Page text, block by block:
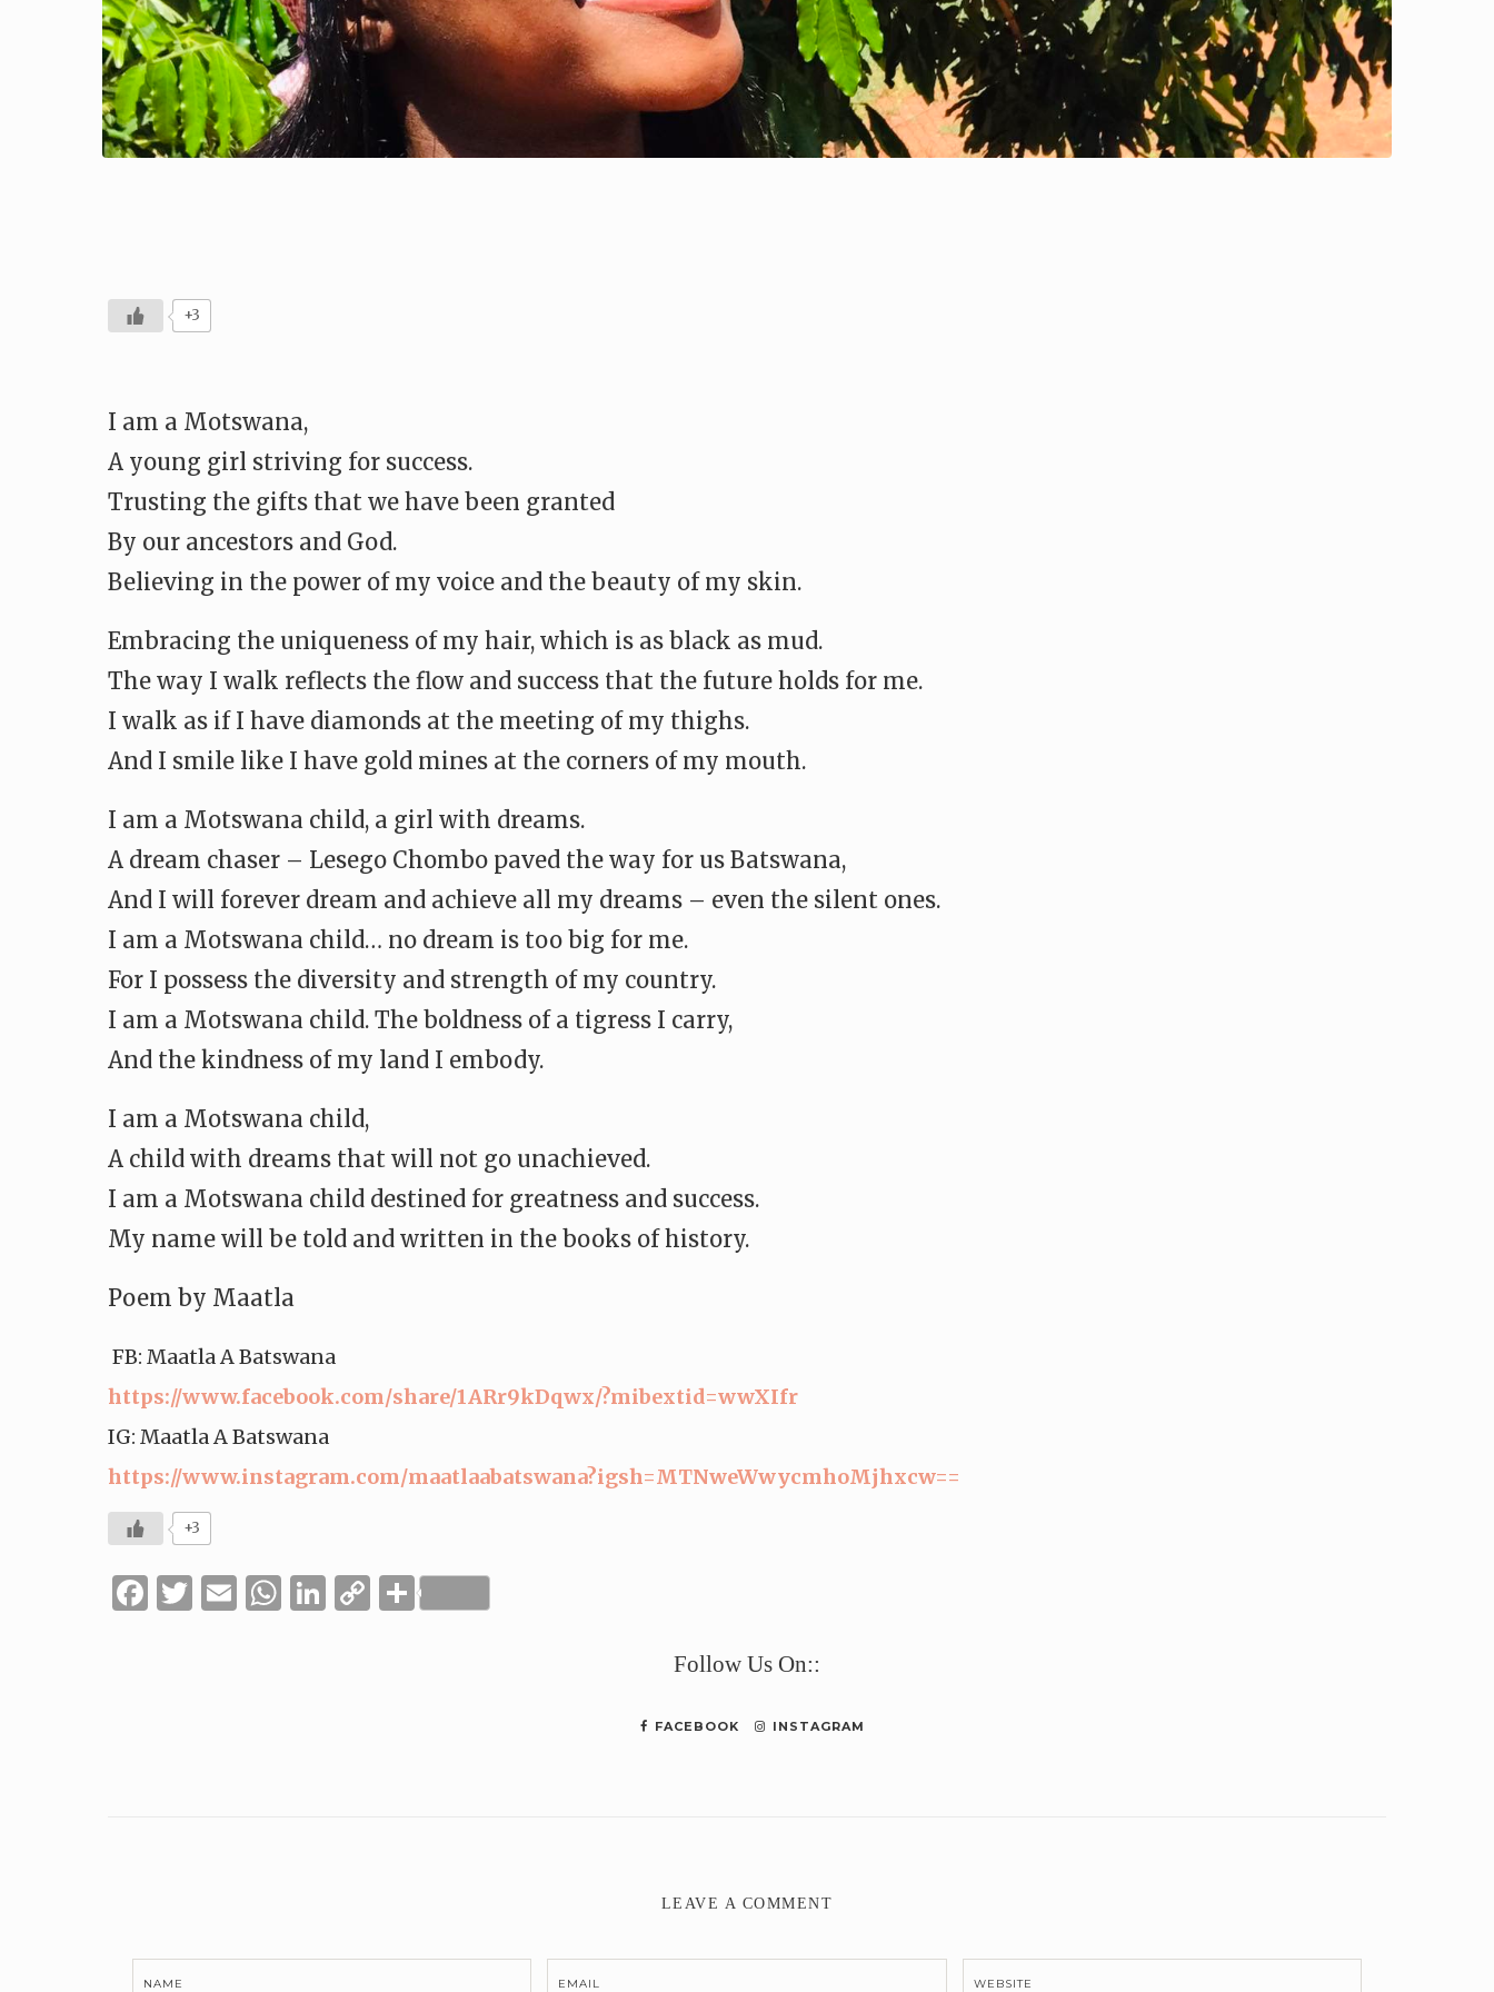
+3
I am a Motswana,
A young girl striving for success.
Trusting the gifts that we have been granted
By our ancestors and God.
Believing in the power of my voice and the beauty of my skin.
Embracing the uniqueness of my hair, which is as black as mud.
The way I walk reflects the flow and success that the future holds for me.
I walk as if I have diamonds at the meeting of my thighs.
And I smile like I have gold mines at the corners of my mouth.
I am a Motswana child, a girl with dreams.
A dream chaser – Lesego Chombo paved the way for us Batswana,
And I will forever dream and achieve all my dreams – even the silent ones.
I am a Motswana child… no dream is too big for me.
For I possess the diversity and strength of my country.
I am a Motswana child. The boldness of a tigress I carry,
And the kindness of my land I embody.
I am a Motswana child,
A child with dreams that will not go unachieved.
I am a Motswana child destined for greatness and success.
My name will be told and written in the books of history.
Poem by Maatla
FB: Maatla A Batswana
https://www.facebook.com/share/1ARr9kDqwx/?mibextid=wwXIfr
IG: Maatla A Batswana
https://www.instagram.com/maatlaabatswana?igsh=MTNweWwycmhoMjhxcw==
+3
Facebook
Twitter
Email
WhatsApp
LinkedIn
CopyShare
Follow Us On::
FACEBOOK INSTAGRAM
LEAVE A COMMENT
NAME EMAIL WEBSITE